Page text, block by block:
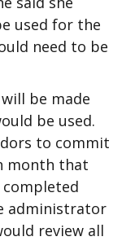
used for the
need to be
be made
be used.
to commit
month that
administrator
review all